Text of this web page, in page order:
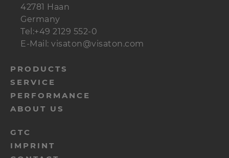
42781 Haan
Germany
Tel:+49 2129 552-0
E-Mail: visaton@visaton.com
menu-
footer-
navi-
en
PRODUCTS
SERVICE
PERFORMANCE
ABOUT US
menu-
footer-
GTC
IMPRINT